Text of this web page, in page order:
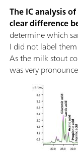
The IC analysis
clear difference
determine which
I did not label
As the milk stout
was very